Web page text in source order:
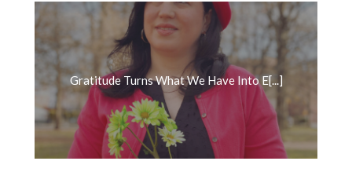
Gratitude Turns What We Have Into E[...]